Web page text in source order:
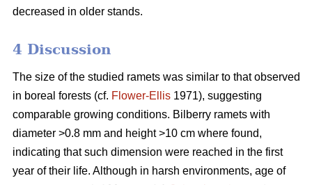
decreased in older stands.
4 Discussion
The size of the studied ramets was similar to that observed
in boreal forests (cf. Flower-Ellis 1971), suggesting
comparable growing conditions. Bilberry ramets with
diameter >0.8 mm and height >10 cm where found,
indicating that such dimension were reached in the first
year of their life. Although in harsh environments, age of